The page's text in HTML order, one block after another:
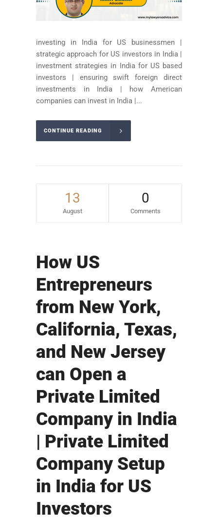
investing in India for US businessmen |
strategic approach for US investors in India |
investment strategies in India for US based
investors | ensuring swift foreign direct
investments in India | how American
companies can invest in India |...
CONTINUE READING
13
August
0
Comments
How US
Entrepreneurs
from New York,
California, Texas,
and New Jersey
can Open a
Private Limited
Company in India
| Private Limited
Company Setup
in India for US
Investors